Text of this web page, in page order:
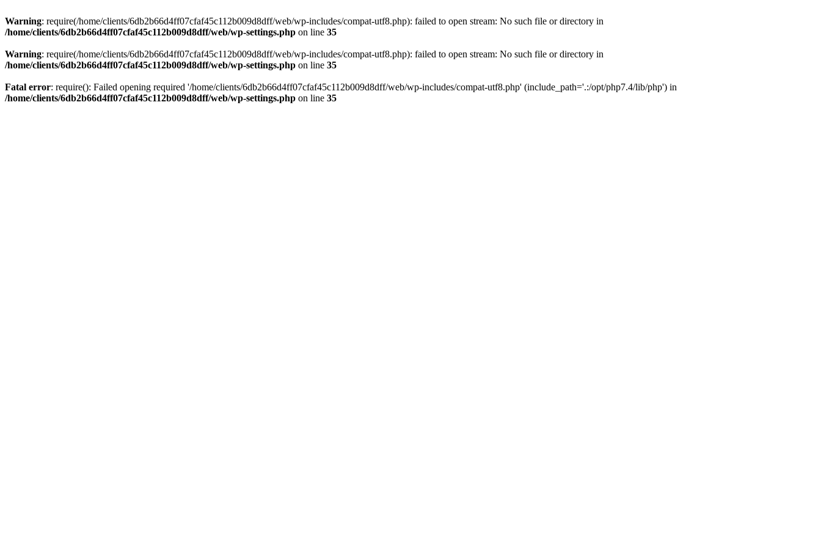
Warning: require(/home/clients/6db2b66d4ff07cfaf45c112b009d8dff/web/wp-includes/compat-utf8.php): failed to open stream: No such file or directory in
/home/clients/6db2b66d4ff07cfaf45c112b009d8dff/web/wp-settings.php on line 35
Warning: require(/home/clients/6db2b66d4ff07cfaf45c112b009d8dff/web/wp-includes/compat-utf8.php): failed to open stream: No such file or directory in
/home/clients/6db2b66d4ff07cfaf45c112b009d8dff/web/wp-settings.php on line 35
Fatal error: require(): Failed opening required '/home/clients/6db2b66d4ff07cfaf45c112b009d8dff/web/wp-includes/compat-utf8.php' (include_path='.:/opt/php7.4/lib/php') in
/home/clients/6db2b66d4ff07cfaf45c112b009d8dff/web/wp-settings.php on line 35